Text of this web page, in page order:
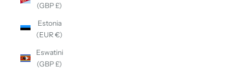
(GBP £)
Estonia
(EUR €)
Eswatini
(GBP £)